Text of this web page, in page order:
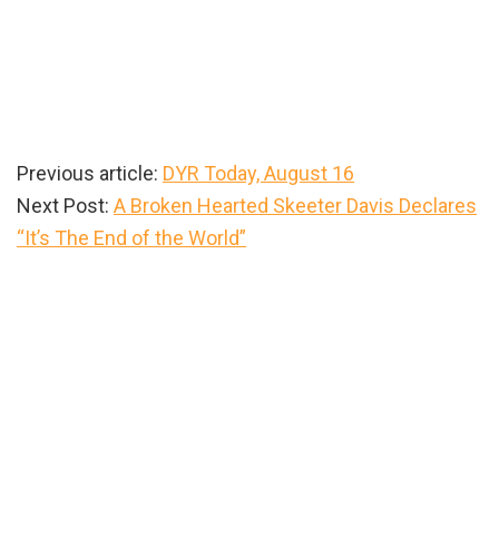
Previous article: DYR Today, August 16
Next Post: A Broken Hearted Skeeter Davis Declares
“It’s The End of the World”